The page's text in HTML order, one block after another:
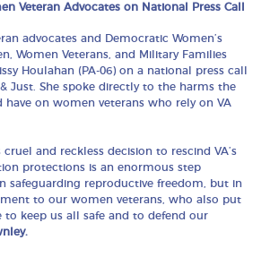
Veteran Advocates on National Press Call
advocates and Democratic Women’s
Women Veterans, and Military Families
Houlahan (PA-06) on a national press call
Just. She spoke directly to the harms the
on women veterans who rely on VA
cruel and reckless decision to rescind VA’s
protections is an enormous step
safeguarding reproductive freedom, but in
to our women veterans, who also put
to keep us all safe and to defend our